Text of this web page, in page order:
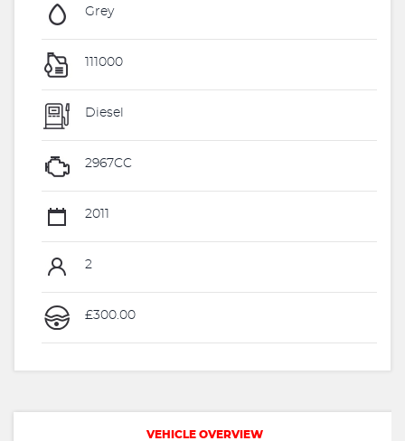
Grey
111000
Diesel
2967CC
2011
2
£300.00
VEHICLE OVERVIEW